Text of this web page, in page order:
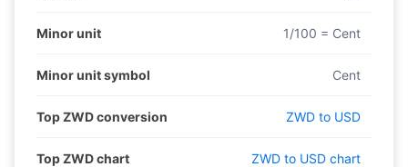
Minor unit 1/100 = Cent
Minor unit symbol Cent
Top ZWD conversion ZWD to USD
Top ZWD chart ZWD to USD chart